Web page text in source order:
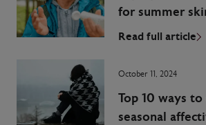
for summer
Read full article
October 11, 2024
Top 10 ways
seasonal